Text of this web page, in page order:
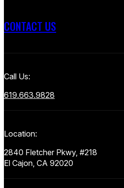
CONTACT US
Call Us:
619.663.9828
Location:
2840 Fletcher Pkwy, #218
El Cajon, CA 92020